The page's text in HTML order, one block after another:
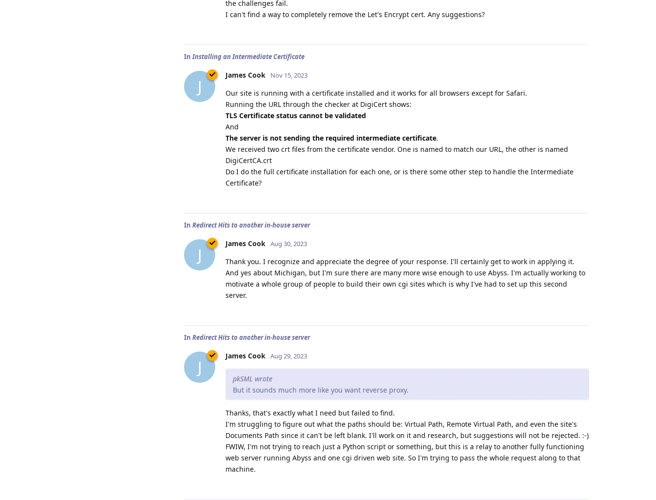
the challenges fail.
I can't find a way to completely remove the Let's Encrypt cert. Any suggestions?
InInstalling an Intermediate Certificate
J
James Cook Nov 15, 2023
Our site is running with a certificate installed and it works for all browsers except for Safari.
Running the URL through the checker at DigiCert shows:
TLS Certificate status cannot be validated
And
The server is not sending the required intermediate certificate.
We received two crt files from the certificate vendor. One is named to match our URL, the other is named
DigiCertCA.crt
Do I do the full certificate installation for each one, or is there some other step to handle the Intermediate
Certificate?
In Redirect Hits to another in-house server
J
James Cook Aug 30, 2023
Thank you. I recognize and appreciate the degree of your response. I'll certainly get to work in applying it.
And yes about Michigan, but I'm sure there are many more wise enough to use Abyss. I'm actually working to
motivate a whole group of people to build their own cgi sites which is why I've had to set up this second
server.
In Redirect Hits to another in-house server
J
James Cook Aug 29, 2023
pkSML wrote
But it sounds much more like you want reverse proxy.
Thanks, that's exactly what I need but failed to find.
I'm struggling to figure out what the paths should be: Virtual Path, Remote Virtual Path, and even the site's
Documents Path since it can't be left blank. I'll work on it and research, but suggestions will not be rejected. :-)
FWIW, I'm not trying to reach just a Python script or something, but this is a relay to another fully functioning
web server running Abyss and one cgi driven web site. So I'm trying to pass the whole request along to that
machine.